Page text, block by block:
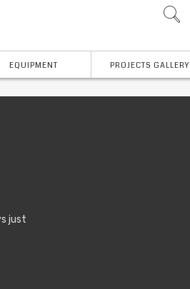
EQUIPMENT PROJECTS GALLERY
just